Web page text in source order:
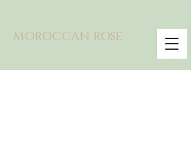
MOROCCAN ROSE